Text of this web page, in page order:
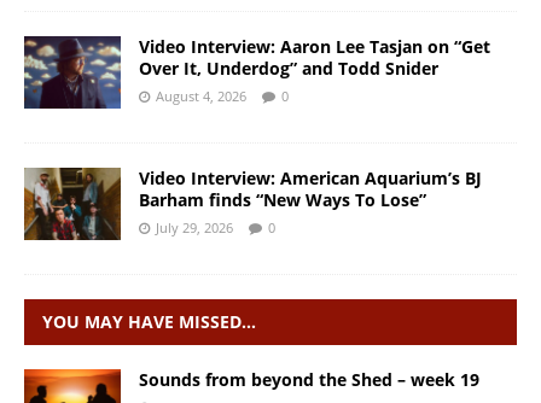
Video Interview: Aaron Lee Tasjan on “Get
Over It, Underdog” and Todd Snider
August 4, 2026 0
Video Interview: American Aquarium’s BJ
Barham finds “New Ways To Lose”
July 29, 2026 0
YOU MAY HAVE MISSED…
Sounds from beyond the Shed – week 19